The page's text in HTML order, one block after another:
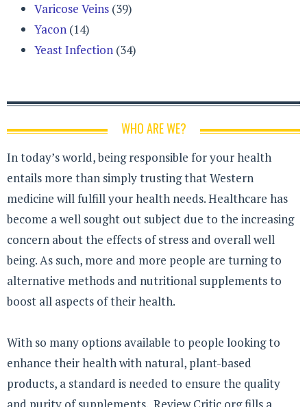
Varicose Veins (39)
Yacon (14)
Yeast Infection (34)
WHO ARE WE?
In today’s world, being responsible for your health
entails more than simply trusting that Western
medicine will fulfill your health needs. Healthcare has
become a well sought out subject due to the increasing
concern about the effects of stress and overall well
being. As such, more and more people are turning to
alternative methods and nutritional supplements to
boost all aspects of their health.
With so many options available to people looking to
enhance their health with natural, plant-based
products, a standard is needed to ensure the quality